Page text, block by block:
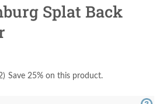
Splat Back
) Save 25% on this product.